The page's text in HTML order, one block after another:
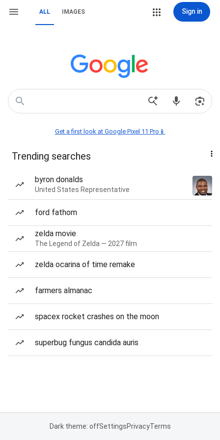
ALL IMAGES Sign in
Get a first look at Google Pixel 11 Pro📱
Trending searches
byron donalds
United States Representative
ford fathom
zelda movie
The Legend of Zelda — 2027 film
zelda ocarina of time remake
farmers almanac
spacex rocket crashes on the moon
superbug fungus candida auris
Dark theme: offSettingsPrivacyTerms